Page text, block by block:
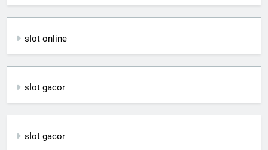
slot online
slot gacor
slot gacor